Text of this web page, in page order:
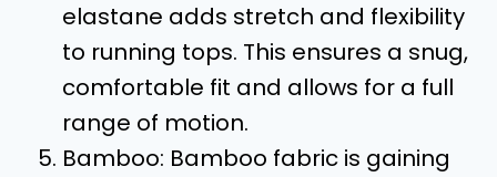
elastane adds stretch and flexibility
to running tops. This ensures a snug,
comfortable fit and allows for a full
range of motion.
Bamboo: Bamboo fabric is gaining